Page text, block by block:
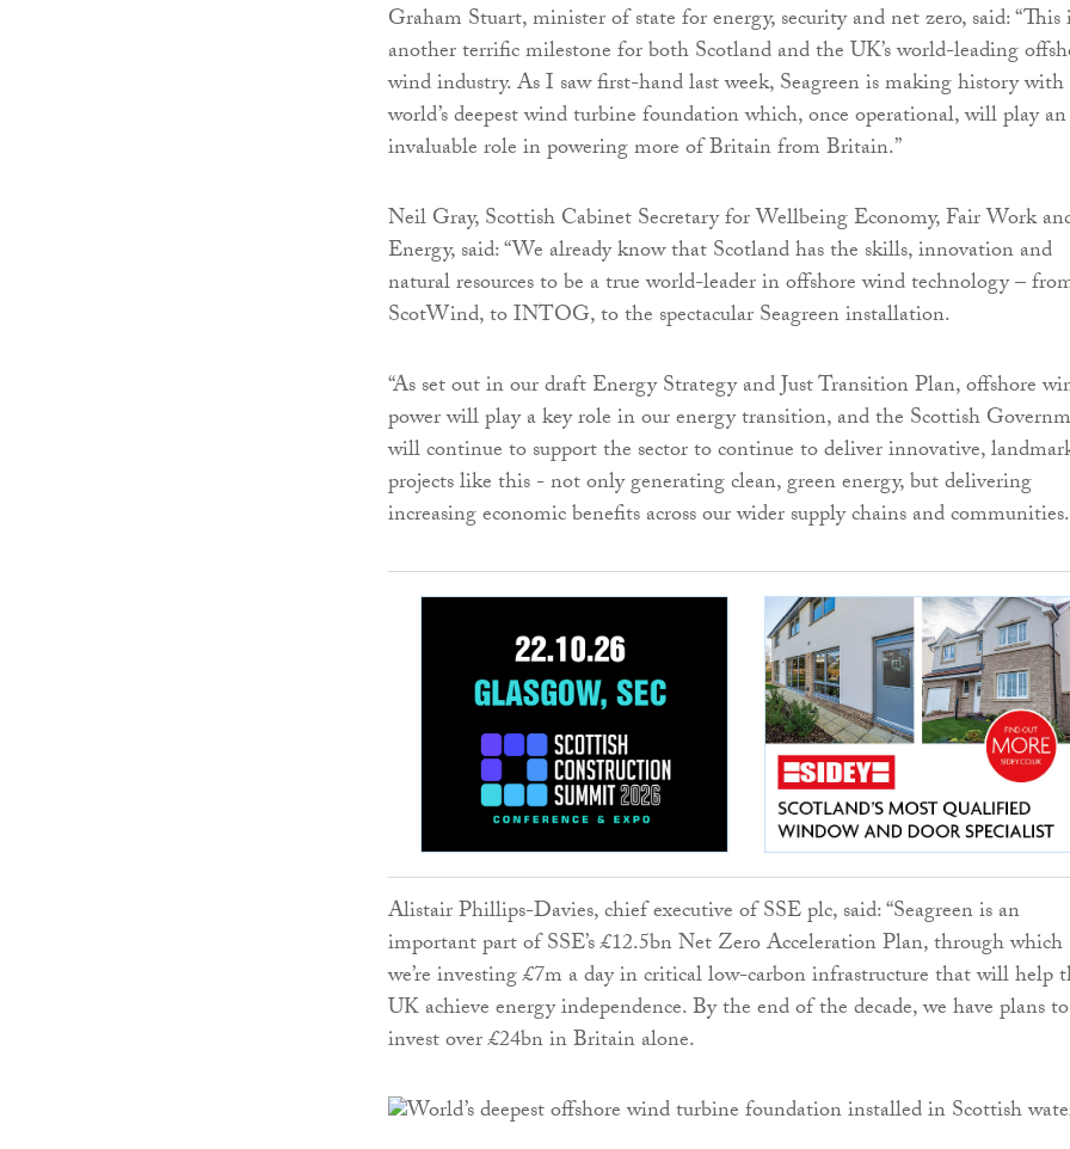
Graham Stuart, minister of state for energy, security and net zero, said: “This
another terrific milestone for both Scotland and the UK’s world-leading
wind industry. As I saw first-hand last week, Seagreen is making history
world’s deepest wind turbine foundation which, once operational, will play an
invaluable role in powering more of Britain from Britain.”
Neil Gray, Scottish Cabinet Secretary for Wellbeing Economy, Fair Work
Energy, said: “We already know that Scotland has the skills, innovation and
natural resources to be a true world-leader in offshore wind technology –
ScotWind, to INTOG, to the spectacular Seagreen installation.
“As set out in our draft Energy Strategy and Just Transition Plan, offshore
power will play a key role in our energy transition, and the Scottish
will continue to support the sector to continue to deliver innovative,
projects like this - not only generating clean, green energy, but delivering
increasing economic benefits across our wider supply chains and
Alistair Phillips-Davies, chief executive of SSE plc, said: “Seagreen is an
important part of SSE’s £12.5bn Net Zero Acceleration Plan, through which
we’re investing £7m a day in critical low-carbon infrastructure that will help
UK achieve energy independence. By the end of the decade, we have plans to
invest over £24bn in Britain alone.